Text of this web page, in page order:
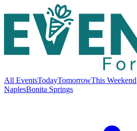
All EventsTodayTomorrowThis Weekend
NaplesBonita Springs